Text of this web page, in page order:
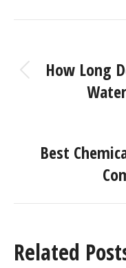
How Long
Best
Related